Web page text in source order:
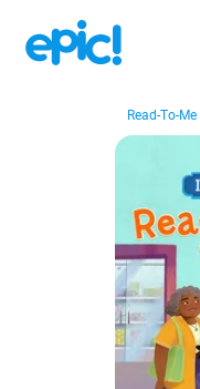
Read-To-